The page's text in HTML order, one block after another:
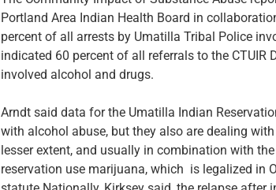
Portland Area Indian Health Board in
percent of all arrests by Umatilla Tribal Police
indicated 60 percent of all referrals to the CTUIR
involved alcohol and drugs.
Arndt said data for the Umatilla Indian
with alcohol abuse, but they also are dealing
lesser extent, and usually in combination with
reservation use marijuana, which is legalized in